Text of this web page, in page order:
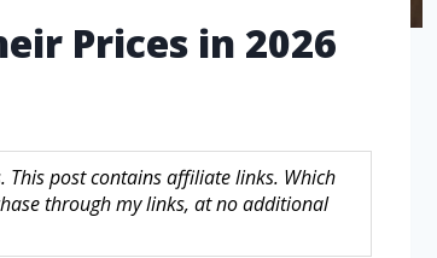
Prices in 2026
This post contains affiliate links. Which
through my links, at no additional